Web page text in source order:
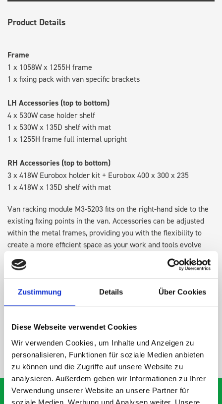
Zustimmung Details Über Cookies
Diese Webseite verwendet Cookies
Wir verwenden Cookies, um Inhalte und Anzeigen zu
personalisieren, Funktionen für soziale Medien anbieten
zu können und die Zugriffe auf unsere Website zu
analysieren. Außerdem geben wir Informationen zu Ihrer
Verwendung unserer Website an unsere Partner für
soziale Medien, Werbung und Analysen weiter. Unsere
Product Details
Frame
1 x 1058W x 1255H frame
1 x fixing pack with van specific brackets
LH Accessories (top to bottom)
4 x 530W case holder shelf
1 x 530W x 135D shelf with mat
1 x 1255H frame full internal upright
RH Accessories (top to bottom)
3 x 418W Eurobox holder kit + Eurobox 400 x 300 x 235
1 x 418W x 135D shelf with mat
Van racking module M3-5203 fits on the right-hand side to the
existing fixing points in the van. Accessories can be adjusted
within the metal frames, providing you with the flexibility to
create a more efficient space as your work and tools evolve
DOES IT FIT?
SPECS
NEED HELP?